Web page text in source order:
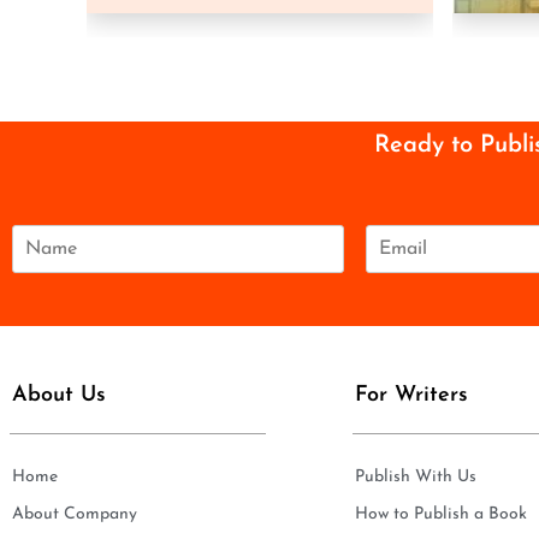
Ready to
N
*
m
l
About Us
Home
About Company
For Writers
Publish With Us
How to Publish a Book